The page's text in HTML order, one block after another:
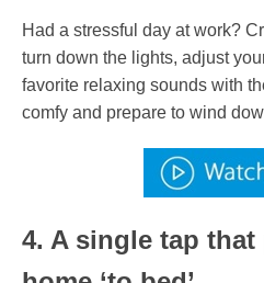
Had a stressful day at work?
turn down the lights, adjust
favorite relaxing sounds with
comfy and prepare to wind
4. A single tap